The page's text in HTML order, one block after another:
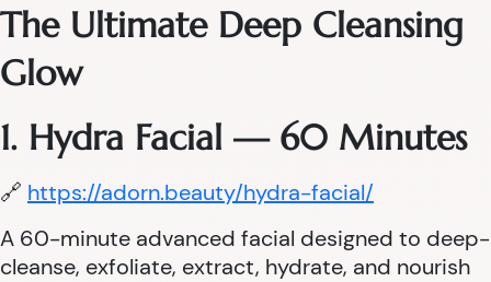
The Ultimate Deep Cleansing
Glow
1. Hydra Facial — 60 Minutes
🔗 https://adorn.beauty/hydra-facial/
A 60-minute advanced facial designed to deep-
cleanse, exfoliate, extract, hydrate, and nourish